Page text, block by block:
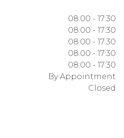
08:00 - 17:30
08:00 - 17:30
08:00 - 17:30
08:00 - 17:30
08:00 - 17:30
By Appointment
Closed